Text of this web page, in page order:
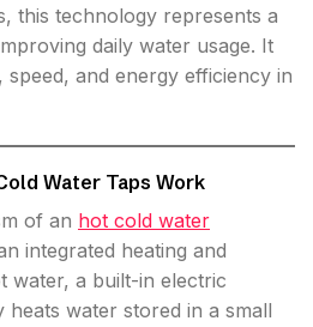
this technology represents a
daily water usage. It
and energy efficiency in
Water Taps Work
of an hot cold water
integrated heating and
water, a built-in electric
heats water stored in a small